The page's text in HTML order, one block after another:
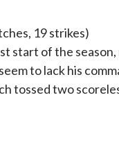
19 strikes)
start of the
to lack his
tossed two